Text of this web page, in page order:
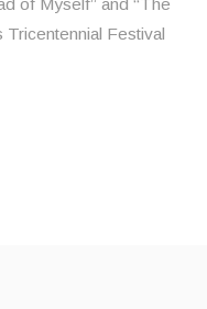
Tricentennial Festival